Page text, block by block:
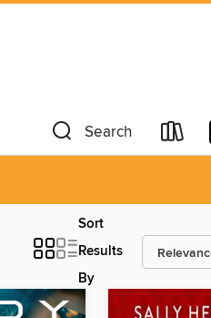
Search
Sort
Results
By